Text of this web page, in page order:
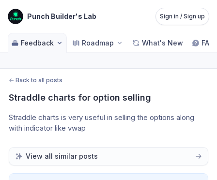
Punch Builder's Lab Sign in / Sign up
Feedback Roadmap What's New FAQ
← Back to all posts
Straddle charts for option selling
Straddle charts is very useful in selling the options along
with indicator like vwap
View all similar posts